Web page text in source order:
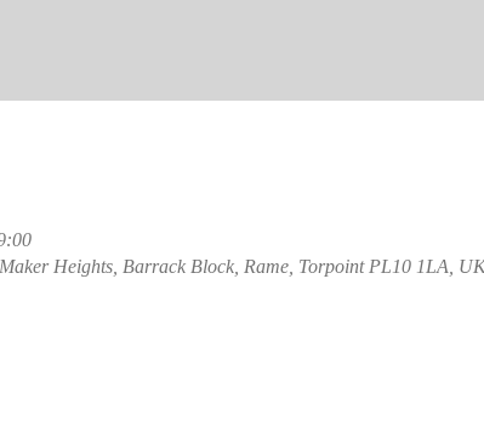
Heights, Barrack Block, Rame, Torpoint PL10 1LA,